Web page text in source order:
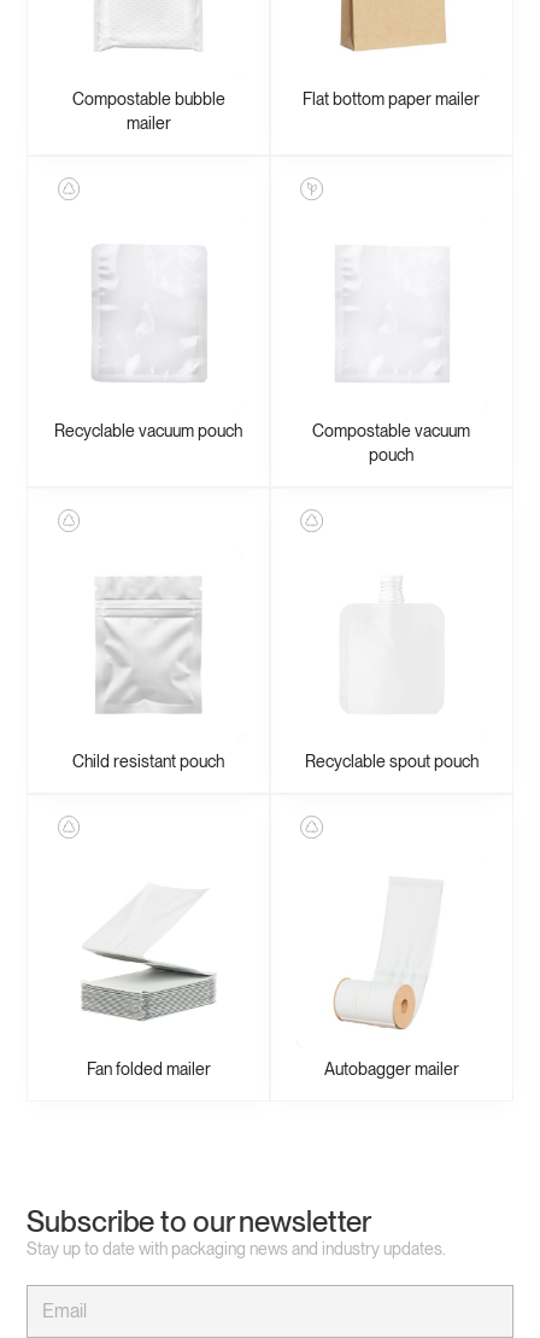
Compostable bubble
mailer
Flat bottom paper mailer
Recyclable vacuum pouch
Compostable vacuum
pouch
Child resistant pouch Recyclable spout pouch
Fan folded mailer Autobagger mailer
Subscribe to our newsletter
Stay up to date with packaging news and industry updates.